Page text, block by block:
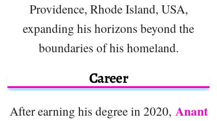
Providence, Rhode Island, USA,
expanding his horizons beyond the
boundaries of his homeland.
Career
After earning his degree in 2020, Anant